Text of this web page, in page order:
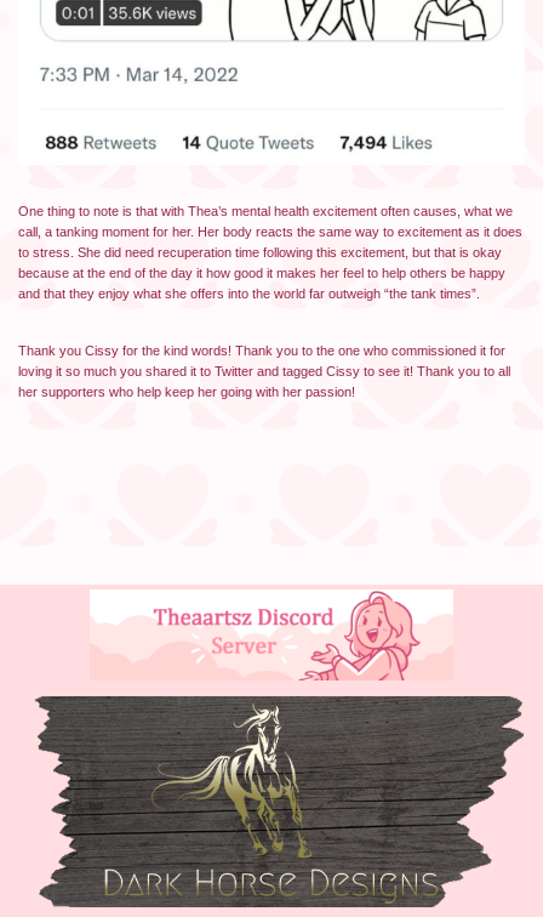
One thing to note is that with Thea’s mental health excitement often causes, what we
call, a tanking moment for her. Her body reacts the same way to excitement as it does
to stress. She did need recuperation time following this excitement, but that is okay
because at the end of the day it how good it makes her feel to help others be happy
and that they enjoy what she offers into the world far outweigh “the tank times”.
Thank you Cissy for the kind words! Thank you to the one who commissioned it for
loving it so much you shared it to Twitter and tagged Cissy to see it! Thank you to all
her supporters who help keep her going with her passion!